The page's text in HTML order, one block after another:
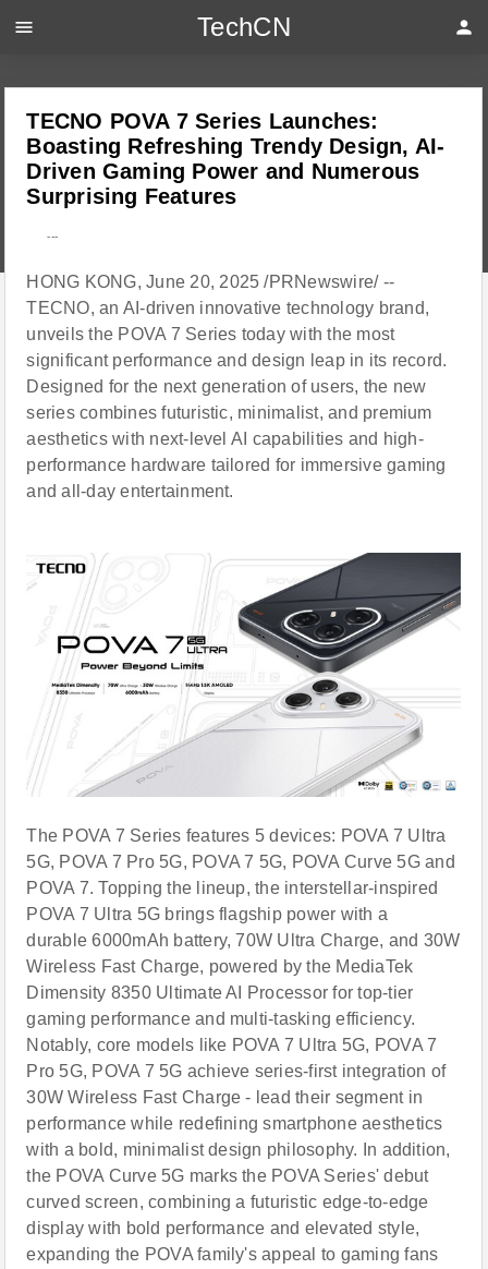
TECNO POVA 7 Series Launches:
Boasting Refreshing Trendy Design, AI-
Driven Gaming Power and Numerous
Surprising Features
---
HONG KONG, June 20, 2025 /PRNewswire/ --
TECNO, an AI-driven innovative technology brand,
unveils the POVA 7 Series today with the most
significant performance and design leap in its record.
Designed for the next generation of users, the new
series combines futuristic, minimalist, and premium
aesthetics with next-level AI capabilities and high-
performance hardware tailored for immersive gaming
and all-day entertainment.
The POVA 7 Series features 5 devices: POVA 7 Ultra
5G, POVA 7 Pro 5G, POVA 7 5G, POVA Curve 5G and
POVA 7. Topping the lineup, the interstellar-inspired
POVA 7 Ultra 5G brings flagship power with a
durable 6000mAh battery, 70W Ultra Charge, and 30W
Wireless Fast Charge, powered by the MediaTek
Dimensity 8350 Ultimate AI Processor for top-tier
gaming performance and multi-tasking efficiency.
Notably, core models like POVA 7 Ultra 5G, POVA 7
Pro 5G, POVA 7 5G achieve series-first integration of
30W Wireless Fast Charge - lead their segment in
performance while redefining smartphone aesthetics
with a bold, minimalist design philosophy. In addition,
the POVA Curve 5G marks the POVA Series' debut
curved screen, combining a futuristic edge-to-edge
display with bold performance and elevated style,
expanding the POVA family's appeal to gaming fans
menu TechCN person